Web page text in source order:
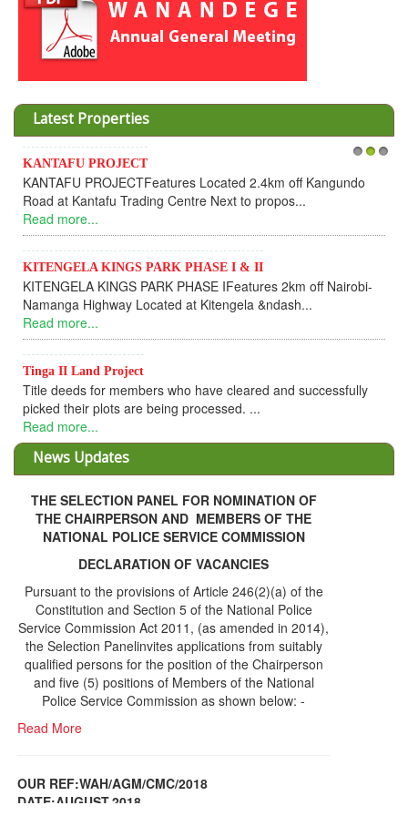
Latest Properties
Invesment opportunities throught Wanandege Housing
Cooperative
Dear Investors, REF: WANANDEGE HOUSING INFORMATION
UPDATEI hope this message will find you in goo...
Read more...
KANTAFU PROJECT ALONG KANGUNDO ROAD
KANTAFU PROJECT ALONG KANGUNDO ROAD: Phase 1 is
fully sold out. The-processing-of subdivising an...
Read more...
News Updates
THE SELECTION PANEL FOR NOMINATION OF
THE CHAIRPERSON AND MEMBERS OF THE
NATIONAL POLICE SERVICE COMMISSION
DECLARATION OF VACANCIES
Pursuant to the provisions of Article 246(2)(a) of the
Constitution and Section 5 of the National Police
Service Commission Act 2011, (as amended in 2014),
the Selection Panelinvites applications from suitably
and five (5) positions of Members of the National
Police Service Commission as shown below: -
Read More
OUR REF:WAH/AGM/CMC/2018
Read More
Share Capital